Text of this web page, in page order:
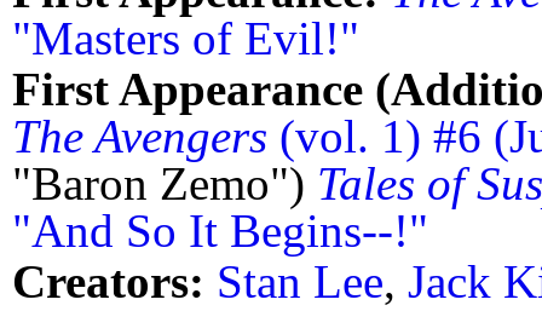
"Masters of Evil!"
First Appearance
The Avengers (vol. 1) #6
"Baron Zemo") Tales of
"And So It Begins--!"
Creators: Stan Lee, Jack